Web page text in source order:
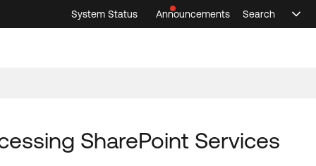
System Status
Announcements
Search
SharePoint Services